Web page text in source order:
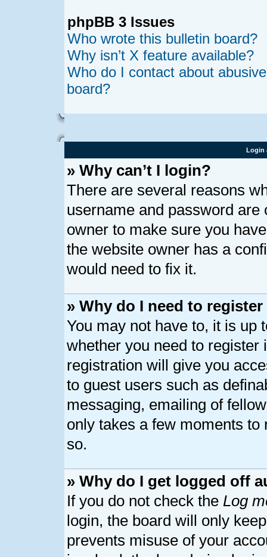
phpBB 3 Issues
Who wrote this bulletin board?
Why isn’t X feature available?
Who do I contact about
board?
Login
» Why can’t I login?
There are several reasons
username and password
owner to make sure you
the website owner has a
would need to fix it.
» Why do I need to
You may not have to, it is up
whether you need to
registration will give you
to guest users such as
messaging, emailing of
only takes a few moments
so.
» Why do I get logged off
If you do not check the Log
login, the board will only
prevents misuse of your